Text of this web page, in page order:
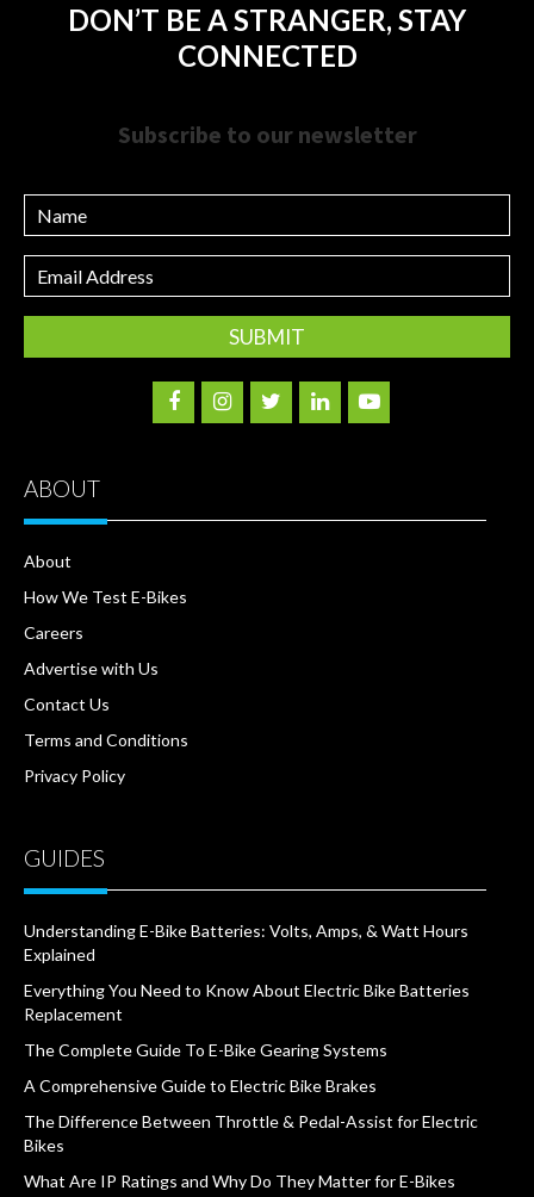
DON’T BE A STRANGER, STAY
CONNECTED
Subscribe to our newsletter
Name
Email
Address
ABOUT
About
How We Test E-Bikes
Careers
Advertise with Us
Contact Us
Terms and Conditions
Privacy Policy
GUIDES
Understanding E-Bike Batteries: Volts, Amps, & Watt Hours
Explained
Everything You Need to Know About Electric Bike Batteries
Replacement
The Complete Guide To E-Bike Gearing Systems
A Comprehensive Guide to Electric Bike Brakes
The Difference Between Throttle & Pedal-Assist for Electric
Bikes
What Are IP Ratings and Why Do They Matter for E-Bikes